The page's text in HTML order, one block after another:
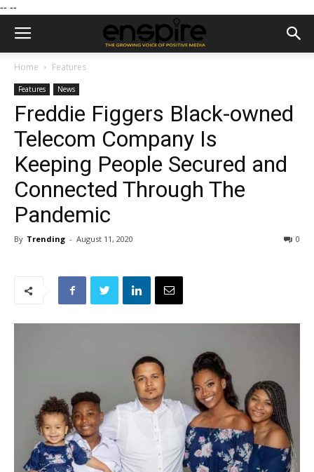
-- --
Home Features
Features News
Freddie Figgers Black-owned
Telecom Company Is
Keeping People Secured and
Connected Through The
Pandemic
By Trending - August 11, 2020 0